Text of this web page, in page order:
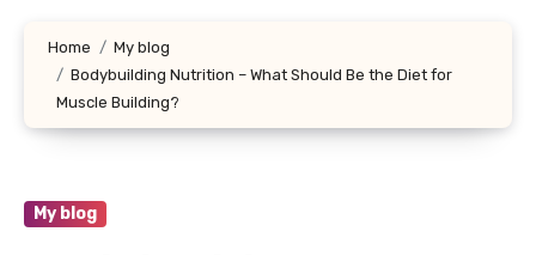
Home
My blog
Bodybuilding Nutrition – What Should Be the Diet for
Muscle Building?
My blog